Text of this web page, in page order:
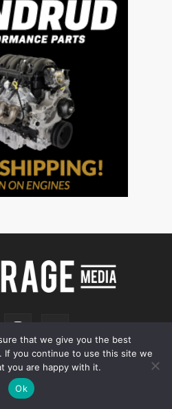
that we give you the best
If you continue to use this site we
you are happy with it.
Ok